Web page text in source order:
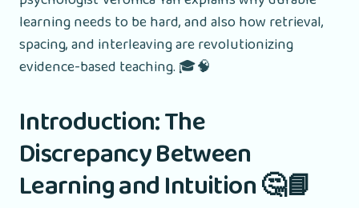
learning needs to be hard, and also how retrieval,
spacing, and interleaving are revolutionizing
evidence-based teaching. 🎓🧠
Introduction: The
Discrepancy Between
Learning and Intuition 🤔📘